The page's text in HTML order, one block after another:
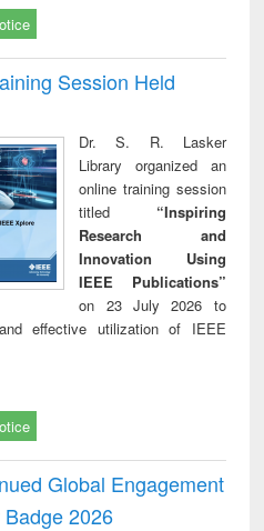
Session Held
Dr. S. R. Lasker
Library organized an
online training session
titled “Inspiring
Research and
Innovation Using
IEEE Publications”
on 23 July 2026 to
effective utilization of IEEE
Global Engagement
2026